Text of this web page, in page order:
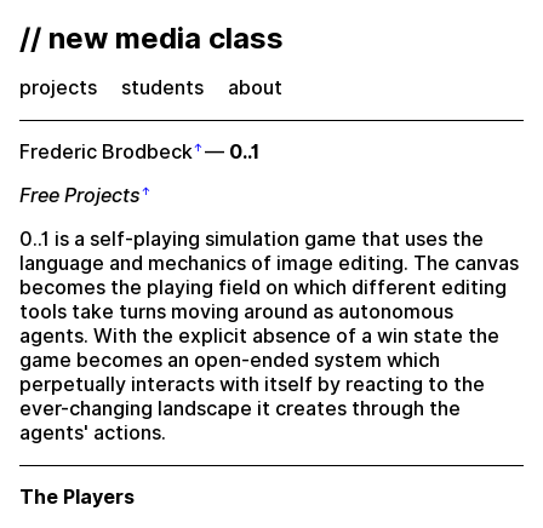
// new media class
projects students about
Frederic Brodbeck — 0..1
Free Projects
0..1 is a self-playing simulation game that uses the
language and mechanics of image editing. The canvas
becomes the playing field on which different editing
tools take turns moving around as autonomous
agents. With the explicit absence of a win state the
game becomes an open-ended system which
perpetually interacts with itself by reacting to the
ever-changing landscape it creates through the
agents' actions.
The Players